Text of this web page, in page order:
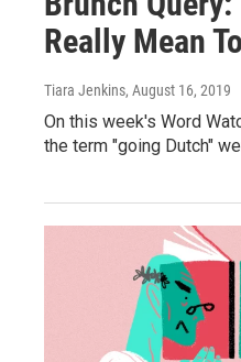
Really Mean
Tiara Jenkins, August 16, 2019
On this week's Word
the term "going Dutch"